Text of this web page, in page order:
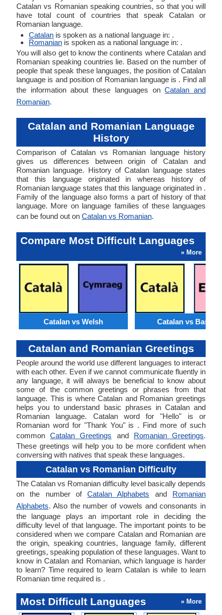
Catalan vs Romanian speaking countries, so that you will
have total count of countries that speak Catalan or
Romanian language.
Catalan is spoken as a national language in: .
Romanian is spoken as a national language in: .
You will also get to know the continents where Catalan and
Romanian speaking countries lie. Based on the number of
people that speak these languages, the position of Catalan
language is and position of Romanian language is . Find all
the information about these languages onCatalan and
Romanian.
Catalan and Romanian Language
History
Comparison of Catalan vs Romanian language history
gives us differences between origin of Catalan and
Romanian language. History of Catalan language states
that this language originated in whereas history of
Romanian language states that this language originated in .
Family of the language also forms a part of history of that
language. More on language families of these languages
can be found out on Catalan vs Romanian.
Compare Most Difficult Languages
» More
Catalan vs Welsh Catalan vs Basque
Catalan and Romanian Greetings
People around the world use different languages to interact
with each other. Even if we cannot communicate fluently in
any language, it will always be beneficial to know about
some of the common greetings or phrases from that
language. This is where Catalan and Romanian greetings
helps you to understand basic phrases in Catalan and
Romanian language. Catalan word for "Hello" is or
Romanian word for "Thank You" is . Find more of such
commonCatalan Greetings and Romanian Greetings.
These greetings will help you to be more confident when
conversing with natives that speak these languages.
Catalan vs Romanian Difficulty
The Catalan vs Romanian difficulty level basically depends
on the number ofCatalan Alphabets and Romanian
Alphabets. Also the number of vowels and consonants in
the language plays an important role in deciding the
difficulty level of that language. The important points to be
considered when we compare Catalan and Romanian are
the origin, speaking countries, language family, different
greetings, speaking population of these languages. Want to
know in Catalan and Romanian, which language is harder
to learn? Time required to learn Catalan is while to learn
Romanian time required is .
Most Difficult Languages » More